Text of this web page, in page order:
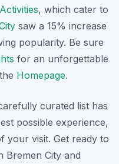
, which cater to
saw a 15% increase
popularity. Be sure
for an unforgettable
Homepage.
curated list has
possible experience,
your visit. Get ready to
Bremen City and